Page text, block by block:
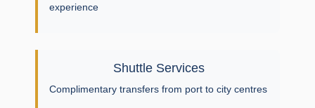
experience
Shuttle Services
Complimentary transfers from port to city centres